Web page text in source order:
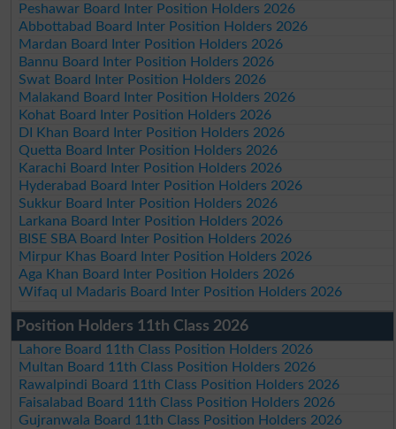
Peshawar Board Inter Position Holders 2026
Abbottabad Board Inter Position Holders 2026
Mardan Board Inter Position Holders 2026
Bannu Board Inter Position Holders 2026
Swat Board Inter Position Holders 2026
Malakand Board Inter Position Holders 2026
Kohat Board Inter Position Holders 2026
DI Khan Board Inter Position Holders 2026
Quetta Board Inter Position Holders 2026
Karachi Board Inter Position Holders 2026
Hyderabad Board Inter Position Holders 2026
Sukkur Board Inter Position Holders 2026
Larkana Board Inter Position Holders 2026
BISE SBA Board Inter Position Holders 2026
Mirpur Khas Board Inter Position Holders 2026
Aga Khan Board Inter Position Holders 2026
Wifaq ul Madaris Board Inter Position Holders 2026
Position Holders 11th Class 2026
Lahore Board 11th Class Position Holders 2026
Multan Board 11th Class Position Holders 2026
Rawalpindi Board 11th Class Position Holders 2026
Faisalabad Board 11th Class Position Holders 2026
Gujranwala Board 11th Class Position Holders 2026